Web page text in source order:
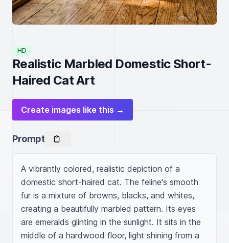
HD
Realistic Marbled Domestic Short-
Haired Cat Art
Create images like this →
Prompt
A vibrantly colored, realistic depiction of a
domestic short-haired cat. The feline's smooth
fur is a mixture of browns, blacks, and whites,
creating a beautifully marbled pattern. Its eyes
are emeralds glinting in the sunlight. It sits in the
middle of a hardwood floor, light shining from a